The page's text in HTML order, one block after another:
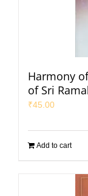
Harmony
of Sri
₹45.00
Add to cart